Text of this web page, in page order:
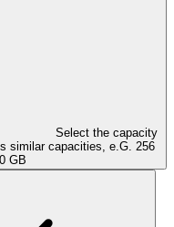
Select the capacity
capacities, e.G. 256
GB